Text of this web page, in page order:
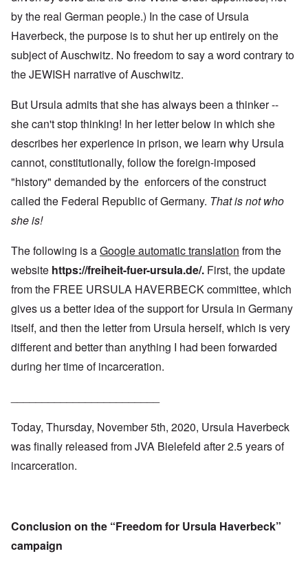
by the real German people.) In the case of Ursula
Haverbeck, the purpose is to shut her up entirely on the
subject of Auschwitz. No freedom to say a word contrary to
the JEWISH narrative of Auschwitz.
But Ursula admits that she has always been a thinker --
she can't stop thinking! In her letter below in which she
describes her experience in prison, we learn why Ursula
cannot, constitutionally, follow the foreign-imposed
"history" demanded by the enforcers of the construct
called the Federal Republic of Germany. That is not who
she is!
The following is aGoogle automatic translation from the
website https://freiheit-fuer-ursula.de/. First, the update
from the FREE URSULA HAVERBECK committee, which
gives us a better idea of the support for Ursula in Germany
itself, and then the letter from Ursula herself, which is very
different and better than anything I had been forwarded
during her time of incarceration.
Today, Thursday, November 5th, 2020, Ursula Haverbeck
was finally released from JVA Bielefeld after 2.5 years of
incarceration.
Conclusion on the “Freedom for Ursula Haverbeck”
campaign